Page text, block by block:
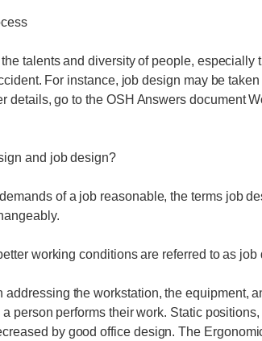
talents and diversity of people, especially
For instance, job design may be
details, go to the OSH Answers document
and job design?
of a job reasonable, the terms job
working conditions are referred to as job
the workstation, the equipment,
person performs their work. Static
by good office design. The